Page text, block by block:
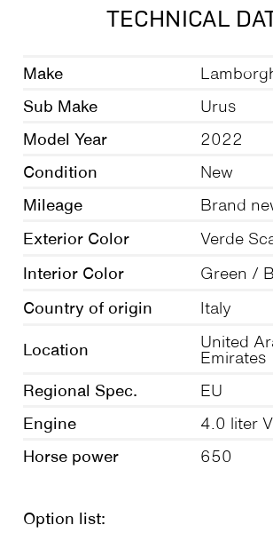
TECHNICAL
Make
Sub Make Urus
Model Year 2022
Condition New
Mileage Brand
Exterior Color Verde
Interior Color Green /
Country of origin Italy
Location
United
Emirates
Regional Spec. EU
Engine 4.0 liter
Horse power 650
Option list: